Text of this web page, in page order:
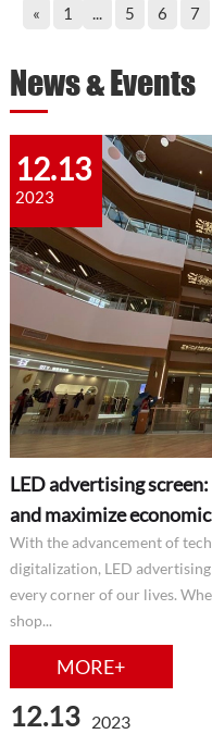
« 1 ... 5 6 7
News & Events
12.13
2023
LED advertising
and maximize
With the advancement of
digitalization, LED
every corner of our lives.
shop...
MORE+
12.13 2023